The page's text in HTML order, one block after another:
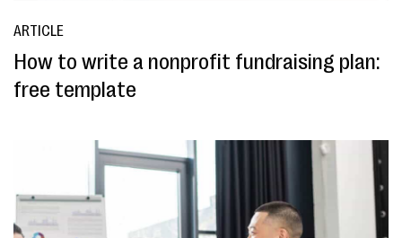
ARTICLE
How to write a nonprofit fundraising plan:
free template